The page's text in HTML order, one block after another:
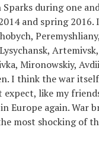
during one
and spring 2016.
Mironowskiy,
I think the war
expect, like my
Europe again. War
most shocking of